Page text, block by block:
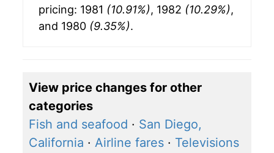
pricing: 1981 (10.91%), 1982 (10.29%),
and 1980 (9.35%).
View price changes for other
categories
Fish and seafood · San Diego,
California · Airline fares · Televisions